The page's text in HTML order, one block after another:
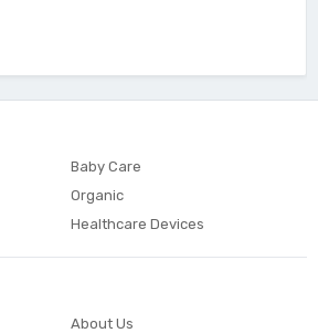
Baby Care
Organic
Healthcare Devices
About Us